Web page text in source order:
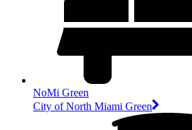
NoMi Green
City of North Miami Green